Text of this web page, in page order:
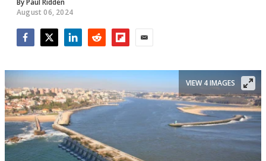
ByPaul Ridden
August 06, 2024
VIEW 4 IMAGES